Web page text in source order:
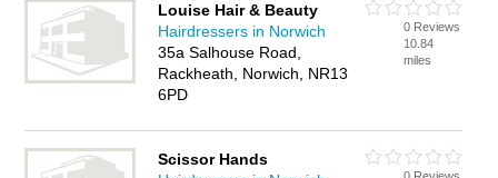
Louise Hair & Beauty
Hairdressers in Norwich
35a Salhouse Road,
Rackheath, Norwich, NR13
6PD
0 Reviews
10.84
miles
Scissor Hands